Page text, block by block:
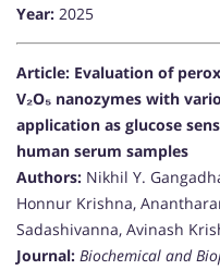
Year: 2025
Article: Evaluation of
V₂O₅ nanozymes with
application as glucose
human serum samples
Authors: Nikhil Y.
Honnur Krishna,
Sadashivanna, Avinash
Journal: Biochemical and